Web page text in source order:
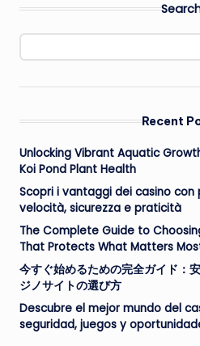
Recent
Unlocking Vibrant Aquatic
Koi Pond Plant Health
Scopri i vantaggi dei casino
velocità, sicurezza e praticità
The Complete Guide to
That Protects What Matters
今すぐ始めるための完全ガイド：
ジノサイトの選び方
Descubre el mejor mundo del
seguridad, juegos y